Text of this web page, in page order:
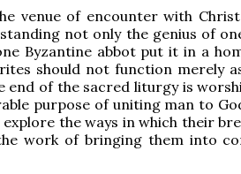
venue of encounter with
not only the genius of
Byzantine abbot put it in a
should not function merely
end of the sacred liturgy is
purpose of uniting man to
the ways in which their
work of bringing them into